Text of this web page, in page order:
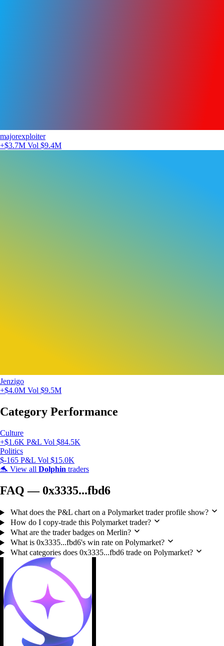
majorexploiter
+$3.7M Vol $9.4M
Jenzigo
+$4.0M Vol $9.5M
Category Performance
Culture
+$1.6K P&L Vol $84.5K
Politics
$-165 P&L Vol $15.0K
🐬 View all Dolphin traders
FAQ — 0x3335...fbd6
What does the P&L chart on a Polymarket trader profile show?
How do I copy-trade this Polymarket trader?
What are the trader badges on Merlin?
What is 0x3335...fbd6's win rate on Polymarket?
What categories does 0x3335...fbd6 trade on Polymarket?